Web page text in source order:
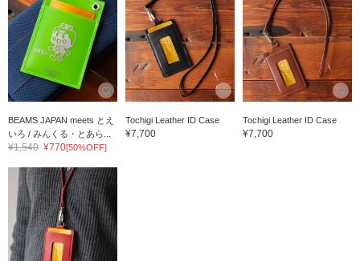
BEAMS JAPAN meets とえ
いろ / みんくる・とあら...
¥1,540 ¥770[50%OFF]
Tochigi Leather ID Case
¥7,700
Tochigi Leather ID Case
¥7,700